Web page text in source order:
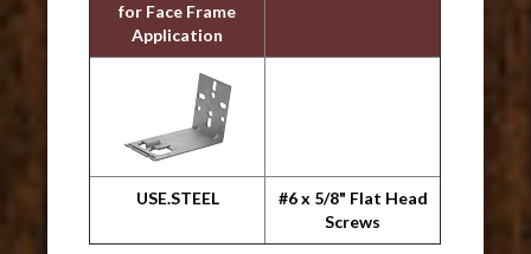
for Face Frame
Application
USE.STEEL
#6 x 5/8" Flat Head
Screws